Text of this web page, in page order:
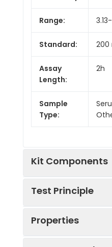
Range:
Standard: 200
Assay
Length:
2h
Sample
Type:
Kit Components
Components:
Test Principle
This assay
Properties